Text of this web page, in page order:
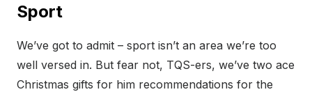
Sport
We’ve got to admit – sport isn’t an area we’re too
well versed in. But fear not, TQS-ers, we’ve two ace
Christmas gifts for him recommendations for the